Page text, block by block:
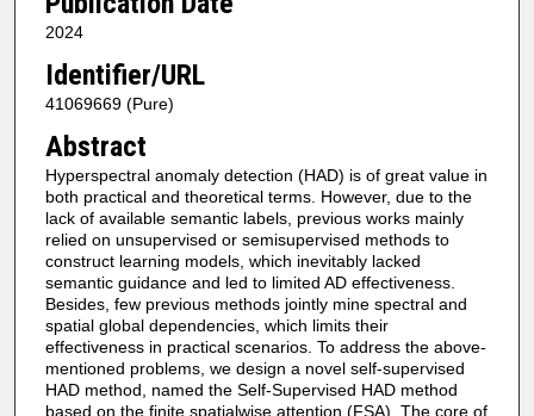
2024
Identifier/URL
41069669 (Pure)
Abstract
Hyperspectral anomaly detection (HAD) is of great value in
both practical and theoretical terms. However, due to the
lack of available semantic labels, previous works mainly
relied on unsupervised or semisupervised methods to
construct learning models, which inevitably lacked
semantic guidance and led to limited AD effectiveness.
Besides, few previous methods jointly mine spectral and
spatial global dependencies, which limits their
effectiveness in practical scenarios. To address the above-
mentioned problems, we design a novel self-supervised
HAD method, named the Self-Supervised HAD method
based on the finite spatialwise attention (FSA). The core of